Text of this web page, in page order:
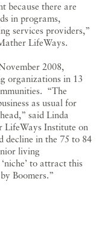
because there are
in programs,
services providers,”
LifeWays.
2008,
organizations in 13
“The
as usual for
said Linda
LifeWays Institute on
decline in the 75 to 84
living
to attract this
Boomers.”